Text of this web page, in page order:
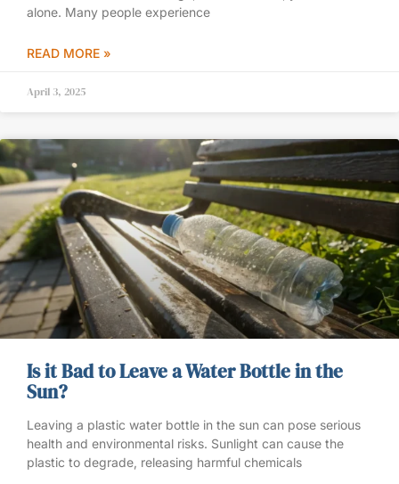
alone. Many people experience
READ MORE »
April 3, 2025
Is it Bad to Leave a Water Bottle in the
Sun?
Leaving a plastic water bottle in the sun can pose serious
health and environmental risks. Sunlight can cause the
plastic to degrade, releasing harmful chemicals